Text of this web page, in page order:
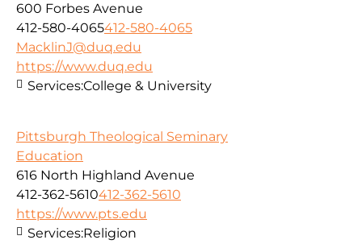
600 Forbes Avenue
412-580-4065412-580-4065
MacklinJ@duq.edu
https://www.duq.edu
Services:College & University
Pittsburgh Theological Seminary
Education
616 North Highland Avenue
412-362-5610412-362-5610
https://www.pts.edu
Services:Religion